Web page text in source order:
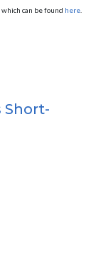
can be found here
Short-